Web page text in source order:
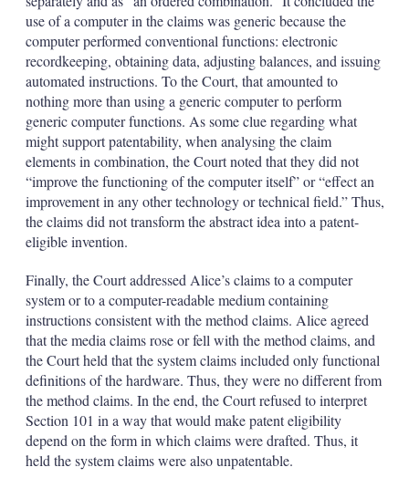
use of a computer in the claims was generic because the
computer performed conventional functions: electronic
recordkeeping, obtaining data, adjusting balances, and issuing
automated instructions. To the Court, that amounted to
nothing more than using a generic computer to perform
generic computer functions. As some clue regarding what
might support patentability, when analysing the claim
elements in combination, the Court noted that they did not
“improve the functioning of the computer itself” or “effect an
improvement in any other technology or technical field.” Thus,
the claims did not transform the abstract idea into a patent-
eligible invention.
Finally, the Court addressed Alice’s claims to a computer
system or to a computer-readable medium containing
instructions consistent with the method claims. Alice agreed
that the media claims rose or fell with the method claims, and
the Court held that the system claims included only functional
definitions of the hardware. Thus, they were no different from
the method claims. In the end, the Court refused to interpret
Section 101 in a way that would make patent eligibility
depend on the form in which claims were drafted. Thus, it
held the system claims were also unpatentable.